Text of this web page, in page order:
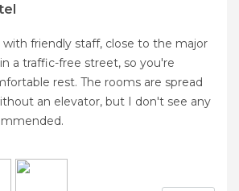
friendly staff, close to the major
a traffic-free street, so you're
rest. The rooms are spread
an elevator, but I don't see any